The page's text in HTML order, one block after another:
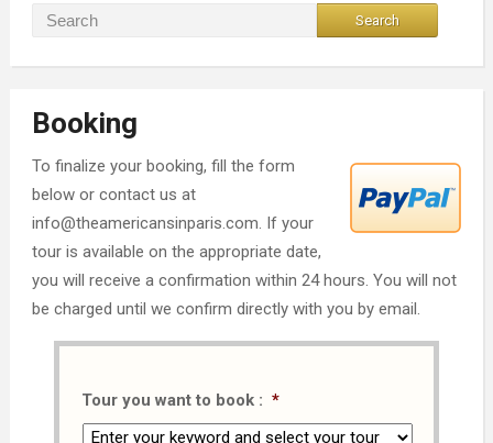
Booking
To finalize your booking, fill the form
below or contact us at
info@theamericansinparis.com. If your
tour is available on the appropriate date,
you will receive a confirmation within 24 hours. You will not
be charged until we confirm directly with you by email.
Tour you want to book : *